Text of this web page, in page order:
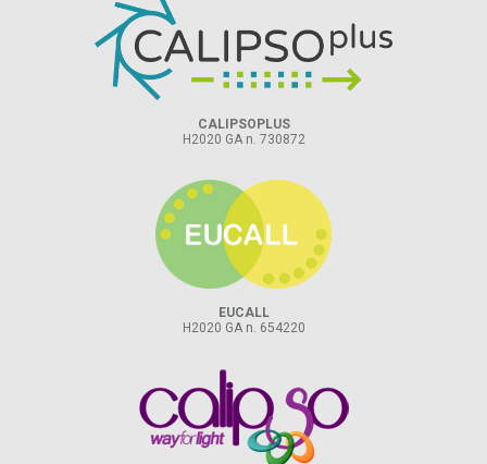
CALIPSOPLUS
H2020 GA n. 730872
EUCALL
H2020 GA n. 654220